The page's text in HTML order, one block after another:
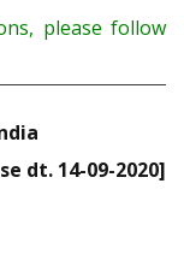
please follow
dt. 14-09-2020]